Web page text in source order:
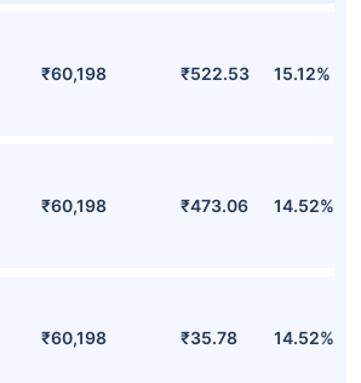
₹60,198 ₹522.53 15.12%
₹60,198 ₹473.06 14.52%
₹60,198 ₹35.78 14.52%